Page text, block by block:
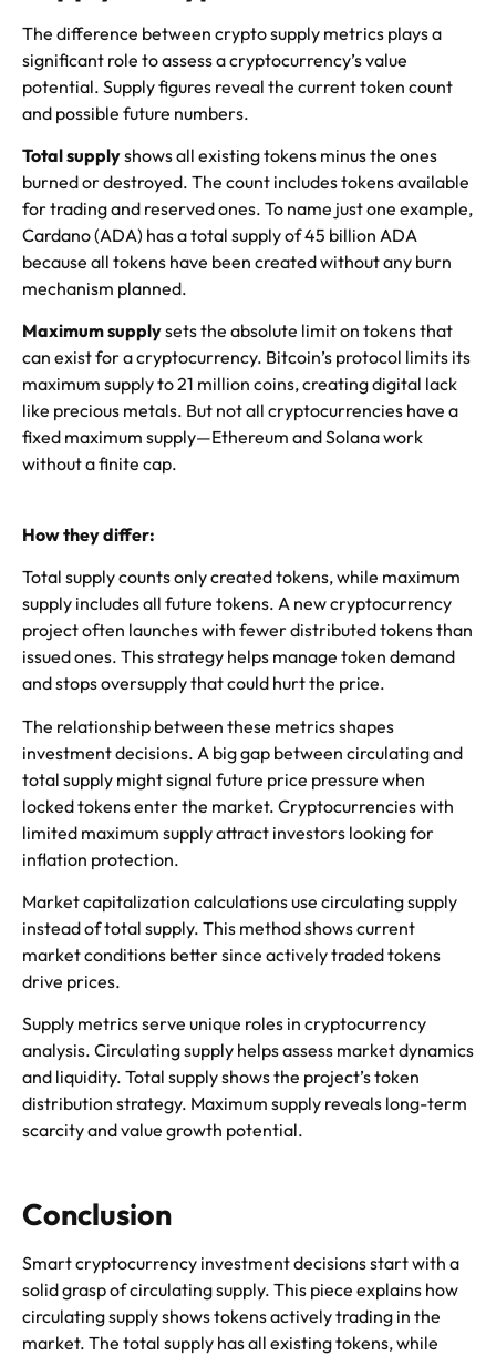
The difference between crypto supply metrics plays a
significant role to assess a cryptocurrency’s value
potential. Supply figures reveal the current token count
and possible future numbers.
Total supplyshows all existing tokens minus the ones
burned or destroyed. The count includes tokens available
for trading and reserved ones. To name just one example,
Cardano (ADA) has a total supply of 45 billion ADA
because all tokens have been created without any burn
mechanism planned.
Maximum supplysets the absolute limit on tokens that
can exist for a cryptocurrency. Bitcoin’s protocol limits its
maximum supply to 21 million coins, creating digital lack
like precious metals. But not all cryptocurrencies have a
fixed maximum supply—Ethereum and Solana work
without a finite cap.
How they differ:
Total supply counts only created tokens, while maximum
supply includes all future tokens. A new cryptocurrency
project often launches with fewer distributed tokens than
issued ones. This strategy helps manage token demand
and stops oversupply that could hurt the price.
The relationship between these metrics shapes
investment decisions. A big gap between circulating and
total supply might signal future price pressure when
locked tokens enter the market. Cryptocurrencies with
limited maximum supply attract investors looking for
inflation protection.
Market capitalization calculations use circulating supply
instead of total supply. This method shows current
market conditions better since actively traded tokens
drive prices.
Supply metrics serve unique roles in cryptocurrency
analysis. Circulating supply helps assess market dynamics
and liquidity. Total supply shows the project’s token
distribution strategy. Maximum supply reveals long-term
scarcity and value growth potential.
Conclusion
Smart cryptocurrency investment decisions start with a
solid grasp of circulating supply. This piece explains how
circulating supply shows tokens actively trading in the
market. The total supply has all existing tokens, while